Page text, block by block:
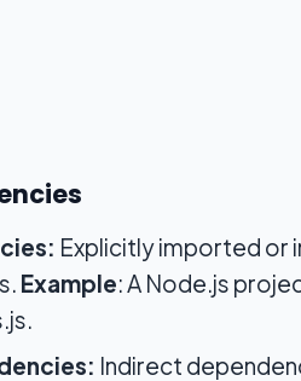
Explicitly imported or
Example: A Node.js
Indirect